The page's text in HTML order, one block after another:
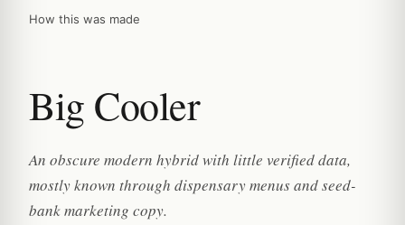
How this was made
Big Cooler
An obscure modern hybrid with little verified data,
mostly known through dispensary menus and seed-
bank marketing copy.